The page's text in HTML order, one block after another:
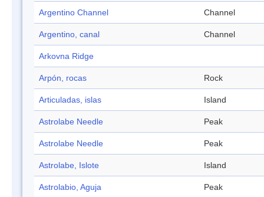
Argentino Channel Channel
Argentino, canal Channel
Arkovna Ridge
Arpón, rocas Rock
Articuladas, islas Island
Astrolabe Needle Peak
Astrolabe Needle Peak
Astrolabe, Islote Island
Astrolabio, Aguja Peak